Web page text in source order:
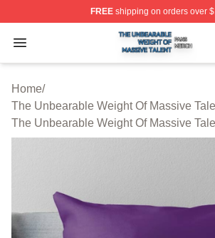
FREEshipping on orders over
Open menu
The Unbearable Weight Of
Home/
The Unbearable Weight Of Massive
The Unbearable Weight Of Massive